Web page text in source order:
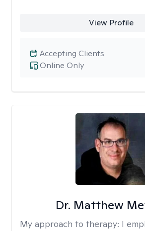
View Profile
Online Only
Accepting Clients
Dr. Matthew
My approach to therapy: I